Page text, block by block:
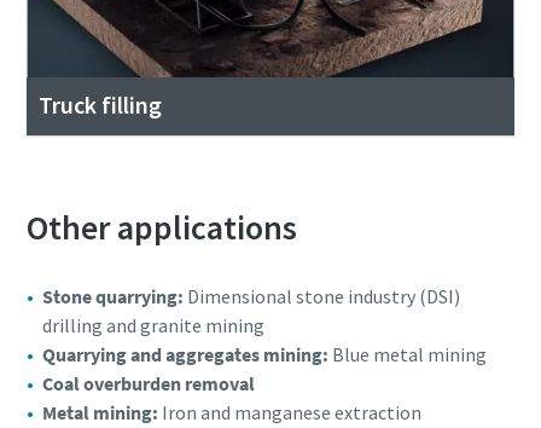
Truck filling
Other applications
Stone quarrying: Dimensional stone industry (DSI)
drilling and granite mining
Quarrying and aggregates mining: Blue metal mining
Coal overburden removal
Metal mining: Iron and manganese extraction